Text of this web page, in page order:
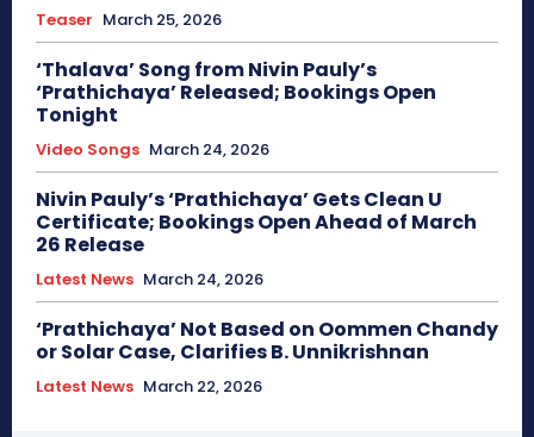
Teaser March 25, 2026
‘Thalava’ Song from Nivin Pauly’s
‘Prathichaya’ Released; Bookings Open
Tonight
Video Songs March 24, 2026
Nivin Pauly’s ‘Prathichaya’ Gets Clean U
Certificate; Bookings Open Ahead of March
26 Release
Latest News March 24, 2026
‘Prathichaya’ Not Based on Oommen Chandy
or Solar Case, Clarifies B. Unnikrishnan
Latest News March 22, 2026